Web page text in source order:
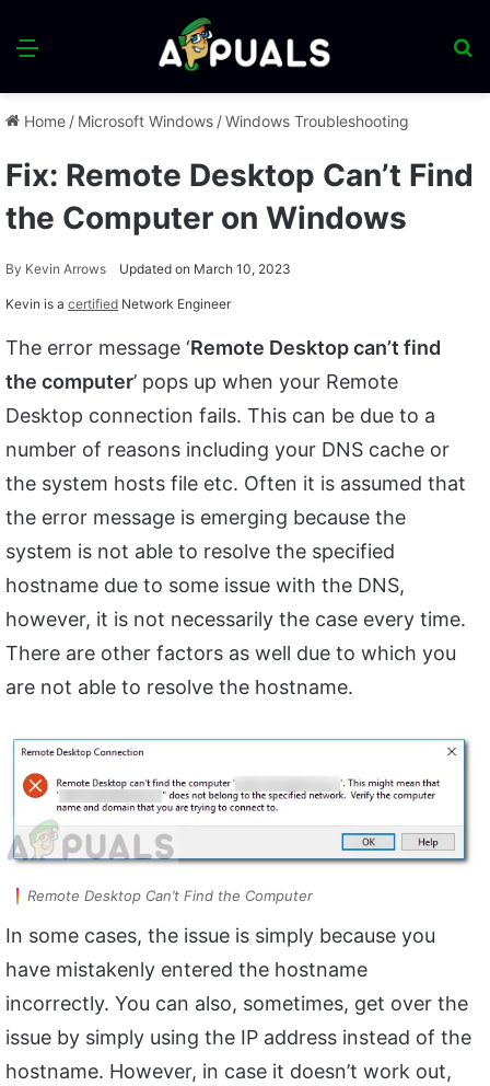
Menu
Home / Microsoft Windows /Windows Troubleshooting
Fix: Remote Desktop Can’t Find
the Computer on Windows
By Kevin Arrows Updated on March 10, 2023
Kevin is a certified Network Engineer
The error message ‘Remote Desktop can’t find
the computer’ pops up when your Remote
Desktop connection fails. This can be due to a
number of reasons including your DNS cache or
the system hosts file etc. Often it is assumed that
the error message is emerging because the
system is not able to resolve the specified
hostname due to some issue with the DNS,
however, it is not necessarily the case every time.
There are other factors as well due to which you
are not able to resolve the hostname.
Remote Desktop Can’t Find the Computer
In some cases, the issue is simply because you
have mistakenly entered the hostname
incorrectly. You can also, sometimes, get over the
issue by simply using the IP address instead of the
hostname. However, in case it doesn’t work out,